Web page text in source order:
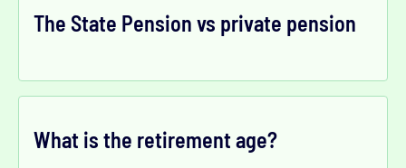
The State Pension vs private pension
What is the retirement age?